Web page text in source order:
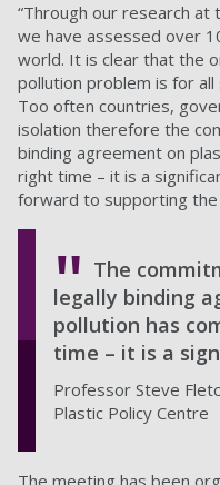
“Through our research at
we have assessed over
world. It is clear that the
pollution problem is for
Too often countries,
isolation therefore the
binding agreement on
right time – it is a
forward to supporting the
The
legally binding
pollution has
time – it is a
Professor Steve
Plastic Policy Centre